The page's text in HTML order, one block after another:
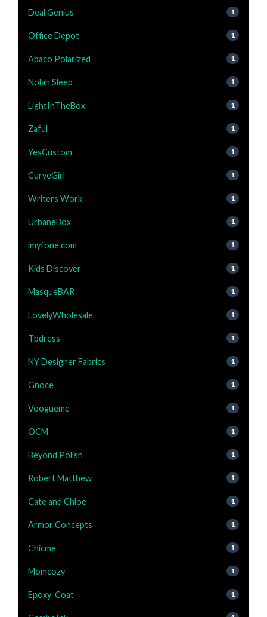
Deal Genius 1
Office Depot 1
Abaco Polarized 1
Nolah Sleep 1
LightInTheBox 1
Zaful 1
YesCustom 1
CurveGirl 1
Writers Work 1
UrbaneBox 1
imyfone.com 1
Kids Discover 1
MasqueBAR 1
LovelyWholesale 1
Tbdress 1
NY Designer Fabrics 1
Gnoce 1
Voogueme 1
OCM 1
Beyond Polish 1
Robert Matthew 1
Cate and Chloe 1
Armor Concepts 1
Chicme 1
Momcozy 1
Epoxy-Coat 1